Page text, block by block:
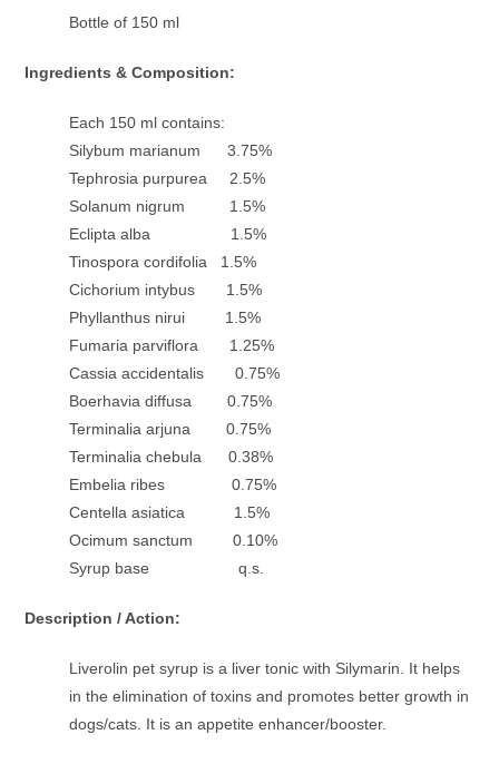
Bottle of 150 ml
Ingredients & Composition:
Each 150 ml contains:
Silybum marianum 3.75%
Tephrosia purpurea 2.5%
Solanum nigrum 1.5%
Eclipta alba 1.5%
Tinospora cordifolia 1.5%
Cichorium intybus 1.5%
Phyllanthus nirui 1.5%
Fumaria parviflora 1.25%
Cassia accidentalis 0.75%
Boerhavia diffusa 0.75%
Terminalia arjuna 0.75%
Terminalia chebula 0.38%
Embelia ribes 0.75%
Centella asiatica 1.5%
Ocimum sanctum 0.10%
Syrup base q.s.
Description / Action:
Liverolin pet syrup is a liver tonic with Silymarin. It helps
in the elimination of toxins and promotes better growth in
dogs/cats. It is an appetite enhancer/booster.